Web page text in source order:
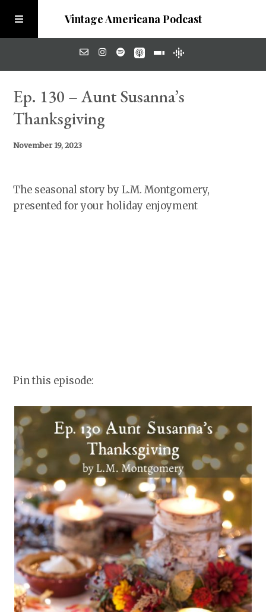
Vintage Americana Podcast
Home
About
Ep. 130 – Aunt Susanna’s
Thanksgiving
November 19, 2023
The seasonal story by L.M. Montgomery,
presented for your holiday enjoyment
Pin this episode: